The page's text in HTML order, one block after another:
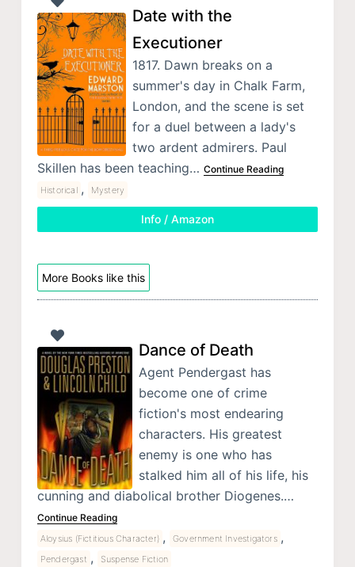
Date with the
Executioner
1817. Dawn breaks on a
summer's day in Chalk Farm,
London, and the scene is set
for a duel between a lady's
two ardent admirers. Paul
Skillen has been teaching… Continue Reading
Historical , Mystery
Info / Amazon
More Books like this
Dance of Death
Agent Pendergast has
become one of crime
fiction's most endearing
characters. His greatest
enemy is one who has
stalked him all of his life, his
cunning and diabolical brother Diogenes.…
Continue Reading
Aloysius (Fictitious Character) , Government Investigators ,
Pendergast , Suspense Fiction